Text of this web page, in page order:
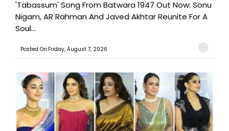
'Tabassum' Song From Batwara 1947 Out Now: Sonu
Nigam, AR Rahman And Javed Akhtar Reunite For A
Soul...
Posted On:Friday, August 7, 2026